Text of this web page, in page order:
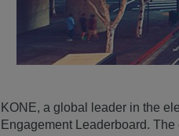
KONE, a global leader in the
Engagement Leaderboard.